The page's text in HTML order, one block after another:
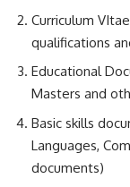
Curriculum
qualifications
Educational
Masters and
Basic skills
Languages,
documents)